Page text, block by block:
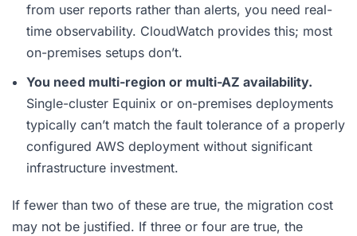
from user reports rather than alerts, you need real-
time observability. CloudWatch provides this; most
on-premises setups don’t.
You need multi-region or multi-AZ availability.
Single-cluster Equinix or on-premises deployments
typically can’t match the fault tolerance of a properly
configured AWS deployment without significant
infrastructure investment.
If fewer than two of these are true, the migration cost
may not be justified. If three or four are true, the